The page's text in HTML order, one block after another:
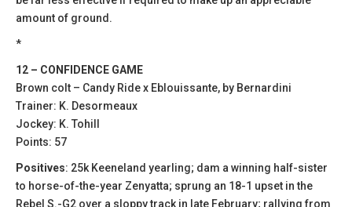
amount of ground.
*
12 – CONFIDENCE GAME
Brown colt – Candy Ride x Eblouissante, by Bernardini
Trainer: K. Desormeaux
Jockey: K. Tohill
Points: 57
Positives: 25k Keeneland yearling; dam a winning half-sister
to horse-of-the-year Zenyatta; sprung an 18-1 upset in the
Rebel S.-G2 over a sloppy track in late February; rallying from